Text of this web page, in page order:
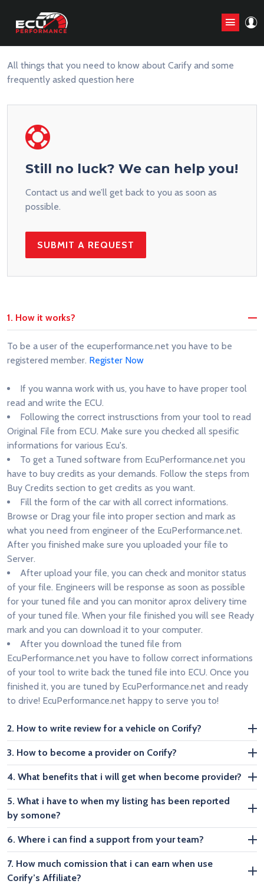
All things that you need to know about Carify and some
frequently asked question here
Still no luck? We can help you!
Contact us and we’ll get back to you as soon as
possible.
SUBMIT A REQUEST
1. How it works?
To be a user of the ecuperformance.net you have to be
registered member. Register Now
If you wanna work with us, you have to have proper tool
read and write the ECU.
Following the correct instrusctions from your tool to read
Original File from ECU. Make sure you checked all spesific
informations for various Ecu's.
To get a Tuned software from EcuPerformance.net you
have to buy credits as your demands. Follow the steps from
Buy Credits section to get credits as you want.
Fill the form of the car with all correct informations.
Browse or Drag your file into proper section and mark as
what you need from engineer of the EcuPerformance.net.
After you finished make sure you uploaded your file to
Server.
After upload your file, you can check and monitor status
of your file. Engineers will be response as soon as possible
for your tuned file and you can monitor aprox delivery time
of your tuned file. When your file finished you will see Ready
mark and you can download it to your computer.
After you download the tuned file from
EcuPerformance.net you have to follow correct informations
of your tool to write back the tuned file into ECU. Once you
finished it, you are tuned by EcuPerformance.net and ready
to drive! EcuPerformance.net happy to serve you to!
2. How to write review for a vehicle on Corify?
3. How to become a provider on Corify?
4. What benefits that i will get when become provider?
5. What i have to when my listing has been reported
by somone?
6. Where i can find a support from your team?
7. How much comission that i can earn when use
Corify’s Affiliate?